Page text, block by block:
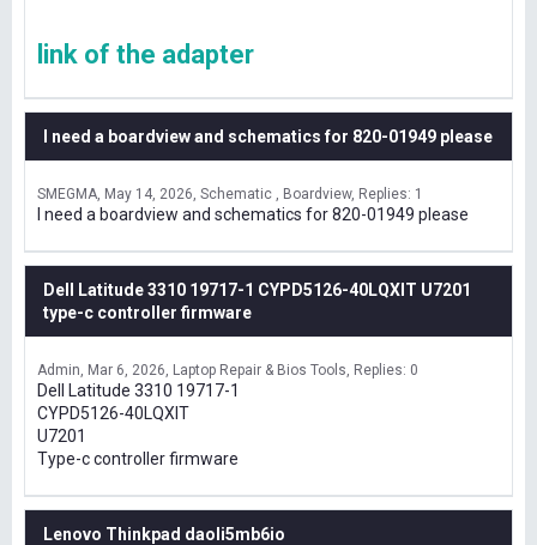
link of the adapter
I need a boardview and schematics for 820-01949 please
SMEGMA May 14, 2026 Schematic , Boardview Replies: 1
I need a boardview and schematics for 820-01949 please
Dell Latitude 3310 19717-1 CYPD5126-40LQXIT U7201
type-c controller firmware
Admin Mar 6, 2026 Laptop Repair & Bios Tools Replies: 0
Dell Latitude 3310 19717-1
CYPD5126-40LQXIT
U7201
Type-c controller firmware
Lenovo Thinkpad daoli5mb6io